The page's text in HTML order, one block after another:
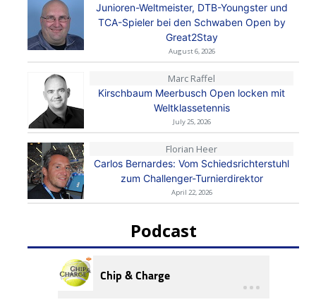
Junioren-Weltmeister, DTB-Youngster und
TCA-Spieler bei den Schwaben Open by
Great2Stay
August 6, 2026
Marc Raffel
Kirschbaum Meerbusch Open locken mit
Weltklassetennis
July 25, 2026
Florian Heer
Carlos Bernardes: Vom Schiedsrichterstuhl
zum Challenger-Turnierdirektor
April 22, 2026
Podcast